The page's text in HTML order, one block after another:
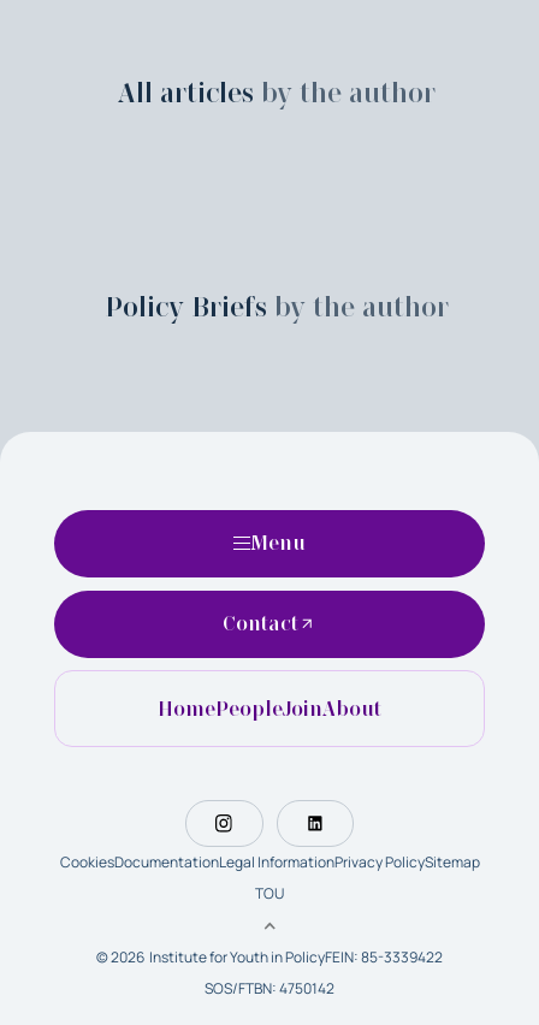
All articles by the author
Policy Briefs by the author
Menu
HomePeopleJoinAbout
Contact
CookiesDocumentationLegal InformationPrivacy PolicySitemap
TOU
© 2026 Institute for Youth in PolicyFEIN: 85-3339422
SOS/FTBN: 4750142